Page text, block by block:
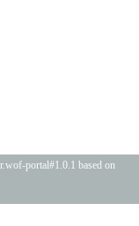
portal#1.0.1 based on